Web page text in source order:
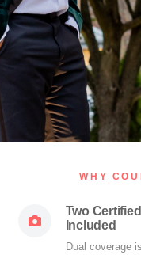
WHY
Two
Included
Dual coverage